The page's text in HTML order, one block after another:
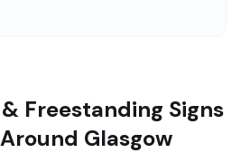
Freestanding Signs
Glasgow